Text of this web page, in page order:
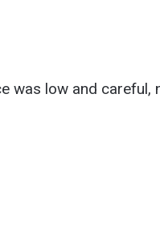
was low and careful,